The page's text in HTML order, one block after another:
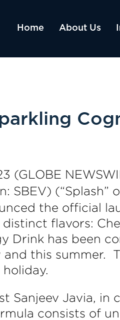
Home About Us
(GLOBE
SBEV)
the official
flavors:
Drink has been
this summer.
holiday.
Sanjeev Javia, in
consists of